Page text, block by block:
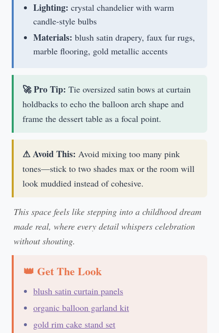
Lighting: crystal chandelier with warm
candle-style bulbs
Materials: blush satin drapery, faux fur rugs,
marble flooring, gold metallic accents
🚀 Pro Tip: Tie oversized satin bows at curtain
holdbacks to echo the balloon arch shape and
frame the dessert table as a focal point.
⚠ Avoid This: Avoid mixing too many pink
tones—stick to two shades max or the room will
look muddied instead of cohesive.
This space feels like stepping into a childhood dream
made real, where every detail whispers celebration
without shouting.
👑 Get The Look
blush satin curtain panels
organic balloon garland kit
gold rim cake stand set